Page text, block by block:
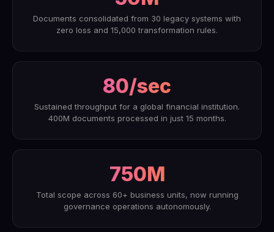
Documents consolidated from 30 legacy systems with
zero loss and 15,000 transformation rules.
80/sec
Sustained throughput for a global financial institution.
400M documents processed in just 15 months.
750M
Total scope across 60+ business units, now running
governance operations autonomously.